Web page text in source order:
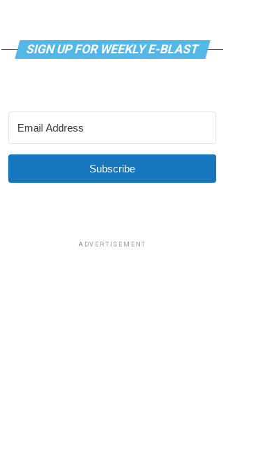
SIGN UP FOR WEEKLY E-BLAST
Subscribe
ADVERTISEMENT